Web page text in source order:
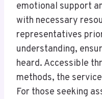
emotional support
with necessary
representatives
understanding,
heard. Accessible
methods, the
For those seeking